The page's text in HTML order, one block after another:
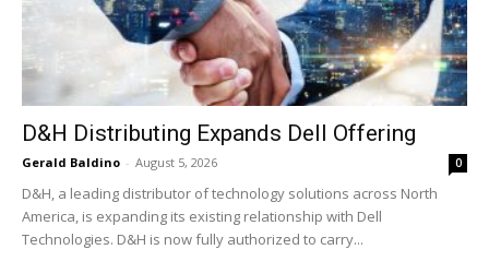
D&H Distributing Expands Dell Offering
Gerald Baldino - August 5, 2026 0
D&H, a leading distributor of technology solutions across North
America, is expanding its existing relationship with Dell
Technologies. D&H is now fully authorized to carry...